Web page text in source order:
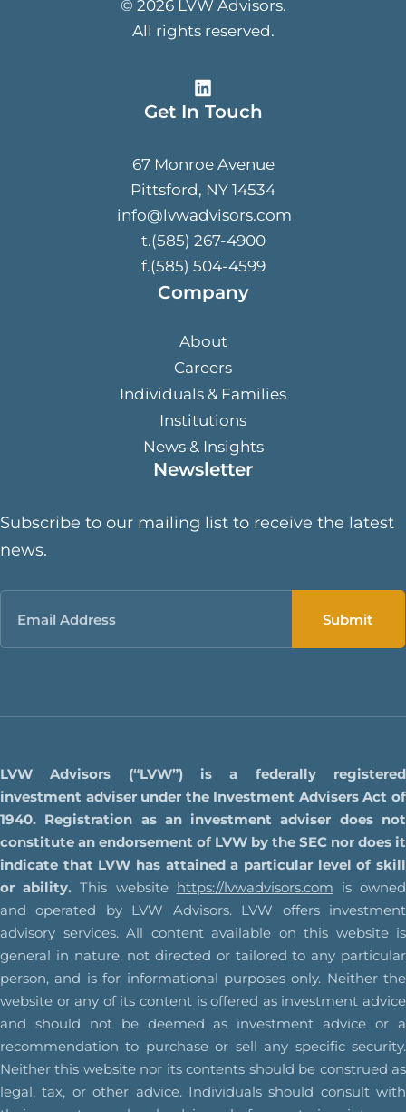
© 2026 LVW Advisors.
All rights reserved.
Get In Touch
67 Monroe Avenue
Pittsford, NY 14534
info@lvwadvisors.com
t.(585) 267-4900
f.(585) 504-4599
Company
About
Careers
Individuals & Families
Institutions
News & Insights
Newsletter
Subscribe to our mailing list to receive the latest
news.
Email
LVW Advisors (“LVW”) is a federally registered
investment adviser under the Investment Advisers Act of
1940. Registration as an investment adviser does not
constitute an endorsement of LVW by the SEC nor does it
indicate that LVW has attained a particular level of skill
or ability. This website https://lvwadvisors.com is owned
and operated by LVW Advisors. LVW offers investment
advisory services. All content available on this website is
general in nature, not directed or tailored to any particular
person, and is for informational purposes only. Neither the
website or any of its content is offered as investment advice
and should not be deemed as investment advice or a
recommendation to purchase or sell any specific security.
Neither this website nor its contents should be construed as
legal, tax, or other advice. Individuals should consult with